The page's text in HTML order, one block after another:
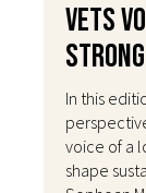
VETS
In this
voice of a
shape